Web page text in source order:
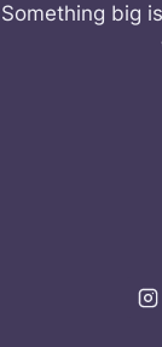
Something big